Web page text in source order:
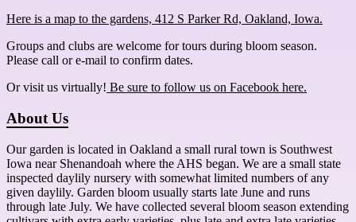
Here is a map to the gardens, 412 S Parker Rd, Oakland, Iowa.
Groups and clubs are welcome for tours during bloom season.
Please call or e-mail to confirm dates.
Or visit us virtually! Be sure to follow us on Facebook here.
About Us
Our garden is located in Oakland a small rural town is Southwest
Iowa near Shenandoah where the AHS began. We are a small state
inspected daylily nursery with somewhat limited numbers of any
given daylily. Garden bloom usually starts late June and runs
through late July. We have collected several bloom season extending